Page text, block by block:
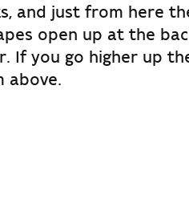
and just from here
open up at the
If you go higher up
above.